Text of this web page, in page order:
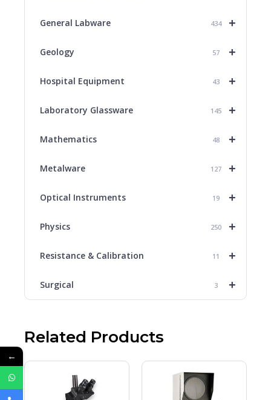
+
General Labware 434
+
Geology 57
+
Hospital Equipment 43
+
Laboratory Glassware 145
+
Mathematics 48
+
Metalware 127
+
Optical Instruments 19
+
Physics 250
+
Resistance & Calibration 11
+
Surgical 3
Related Products
←